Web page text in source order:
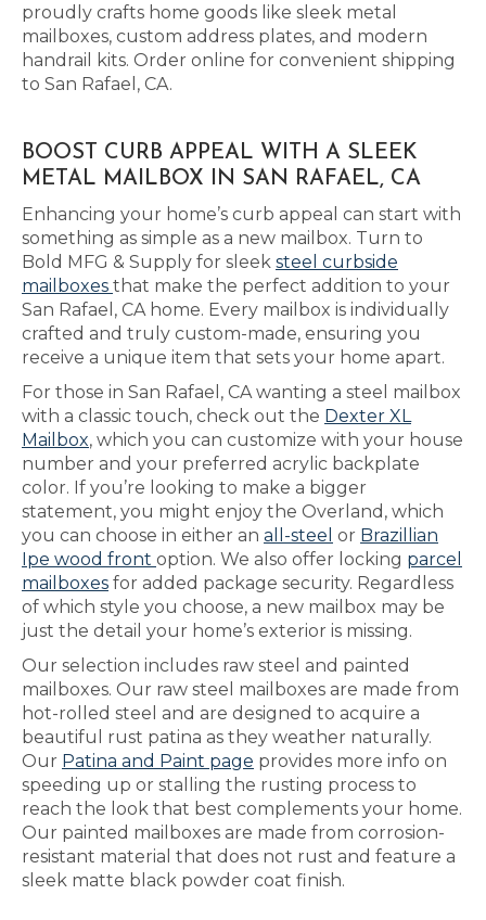
proudly crafts home goods like sleek metal
mailboxes, custom address plates, and modern
handrail kits. Order online for convenient shipping
to San Rafael, CA.
BOOST CURB APPEAL WITH A SLEEK
METAL MAILBOX IN SAN RAFAEL, CA
Enhancing your home’s curb appeal can start with
something as simple as a new mailbox. Turn to
Bold MFG & Supply for sleek steel curbside
mailboxes that make the perfect addition to your
San Rafael, CA home. Every mailbox is individually
crafted and truly custom-made, ensuring you
receive a unique item that sets your home apart.
For those in San Rafael, CA wanting a steel mailbox
with a classic touch, check out the Dexter XL
Mailbox, which you can customize with your house
number and your preferred acrylic backplate
color. If you’re looking to make a bigger
statement, you might enjoy the Overland, which
you can choose in either an all-steel or Brazillian
Ipe wood front option. We also offer locking parcel
mailboxes for added package security. Regardless
of which style you choose, a new mailbox may be
just the detail your home’s exterior is missing.
Our selection includes raw steel and painted
mailboxes. Our raw steel mailboxes are made from
hot-rolled steel and are designed to acquire a
beautiful rust patina as they weather naturally.
Our Patina and Paint page provides more info on
speeding up or stalling the rusting process to
reach the look that best complements your home.
Our painted mailboxes are made from corrosion-
resistant material that does not rust and feature a
sleek matte black powder coat finish.